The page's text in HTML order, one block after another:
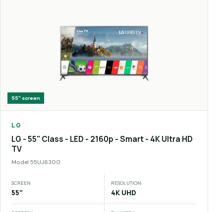
55" screen
LG
LG - 55" Class - LED - 2160p - Smart - 4K Ultra HD
TV
Model 55UJ6300
SCREEN
55"
RESOLUTION
4K UHD